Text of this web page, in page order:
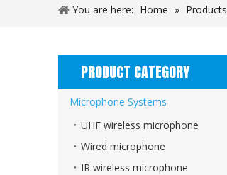
You are here: Home » Products
PRODUCT CATEGORY
Microphone Systems
UHF wireless microphone
Wired microphone
IR wireless microphone